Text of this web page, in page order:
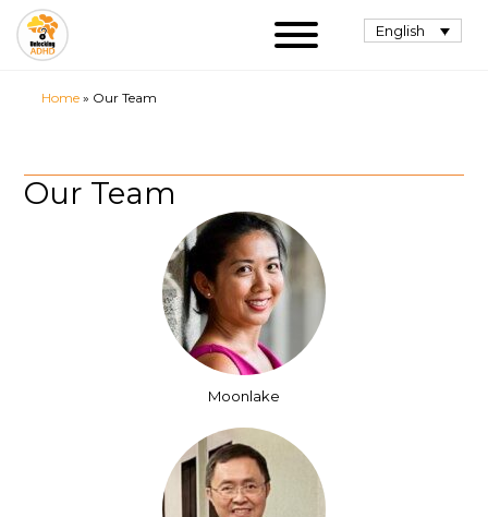
English
Home » Our Team
Our Team
Moonlake